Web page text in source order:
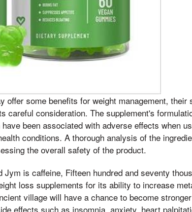
offer some benefits for weight management, their
careful consideration. The supplement's
been associated with adverse effects when
conditions. A thorough analysis of the
the overall safety of the product.
is caffeine, Fifteen hundred and seventy
loss supplements for its ability to increase
village will have a chance to become
effects such as insomnia, anxiety, heart